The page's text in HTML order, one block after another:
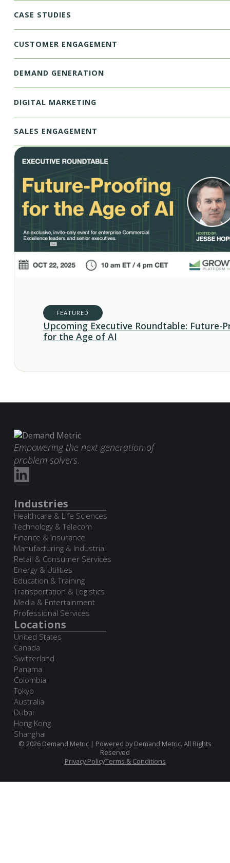
CASE STUDIES
CUSTOMER ENGAGEMENT
DEMAND GENERATION
DIGITAL MARKETING
SALES ENGAGEMENT
FEATURED
Upcoming Executive Roundtable: Future-
for the Age of AI
Empowering the next generation of
problem solvers.
Industries
Healthcare & Life Sciences
Technology & Telecom
Finance & Insurance
Manufacturing & Industrial
Retail & Consumer Services
Energy & Utilities
Education & Training
Transportation & Logistics
Media & Entertainment
Professional Services
Locations
United States
Canada
Switzerland
Panama
Colombia
Tokyo
Australia
Dubai
Hong Kong
Shanghai
© 2026 Demand Metric | Powered by Demand Metric. All Rights
Reserved
Privacy PolicyTerms & Conditions